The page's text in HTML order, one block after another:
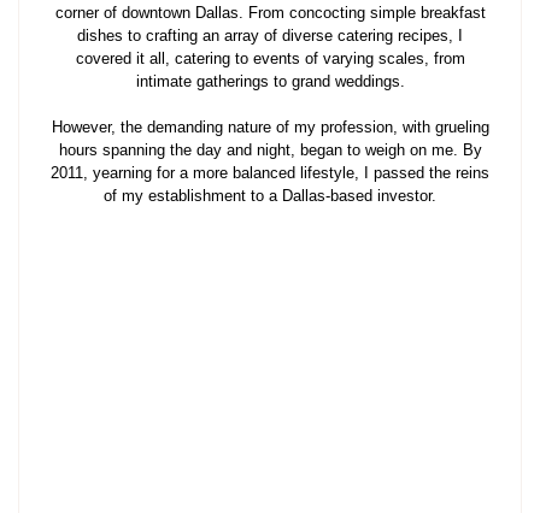
corner of downtown Dallas. From concocting simple breakfast
dishes to crafting an array of diverse catering recipes, I
covered it all, catering to events of varying scales, from
intimate gatherings to grand weddings.
However, the demanding nature of my profession, with grueling
hours spanning the day and night, began to weigh on me. By
2011, yearning for a more balanced lifestyle, I passed the reins
of my establishment to a Dallas-based investor.